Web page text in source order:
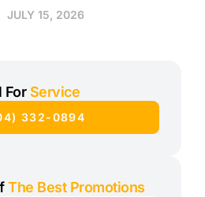
JULY 15, 2026
For Service
332-0894
The Best Promotions